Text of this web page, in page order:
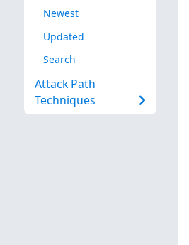
Newest
Updated
Search
Attack Path
Techniques